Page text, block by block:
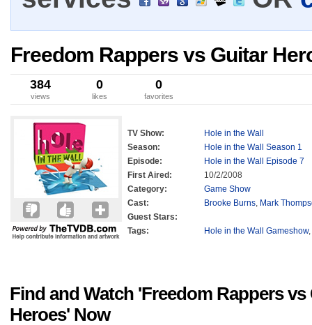
Freedom Rappers vs Guitar
384
views
0
likes
0
favorites
TV Show:
Hole in the Wall
Season:
Hole in the Wall Season 1
Episode:
Hole in the Wall Episode 7
First Aired:
10/2/2008
Category:
Game Show
Cast:
Brooke Burns, Mark
Guest Stars:
Tags:
Hole in the Wall Gameshow,
Find and Watch 'Freedom Rappers vs
Heroes' Now